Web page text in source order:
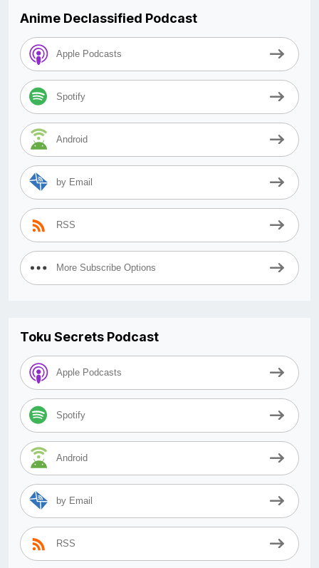
Anime Declassified Podcast
Apple Podcasts
Spotify
Android
by Email
RSS
More Subscribe Options
Toku Secrets Podcast
Apple Podcasts
Spotify
Android
by Email
RSS